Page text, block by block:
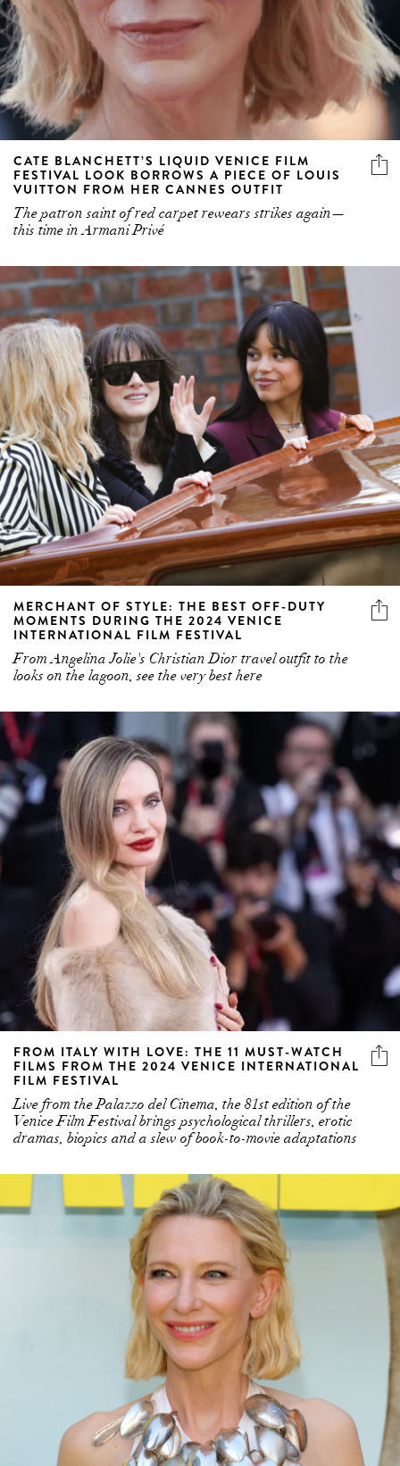
CATE BLANCHETT’S LIQUID VENICE FILM
FESTIVAL LOOK BORROWS A PIECE OF LOUIS
VUITTON FROM HER CANNES OUTFIT
The patron saint of red carpet rewears strikes again—
this time in Armani Privé
MERCHANT OF STYLE: THE BEST OFF-DUTY
MOMENTS DURING THE 2024 VENICE
INTERNATIONAL FILM FESTIVAL
From Angelina Jolie's Christian Dior travel outfit to the
looks on the lagoon, see the very best here
FROM ITALY WITH LOVE: THE 11 MUST-WATCH
FILMS FROM THE 2024 VENICE INTERNATIONAL
FILM FESTIVAL
Live from the Palazzo del Cinema, the 81st edition of the
Venice Film Festival brings psychological thrillers, erotic
dramas, biopics and a slew of book-to-movie adaptations